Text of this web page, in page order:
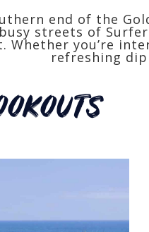
end of the
streets of
Whether you’re
refreshing